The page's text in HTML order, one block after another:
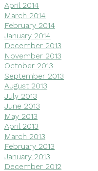
April 2014
March 2014
February 2014
January 2014
December 2013
November 2013
October 2013
September 2013
August 2013
July 2013
June 2013
May 2013
April 2013
March 2013
February 2013
January 2013
December 2012